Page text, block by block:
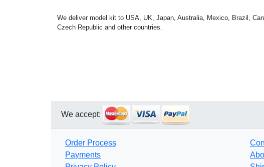
We deliver model kit to USA, UK, Japan, Australia, Mexico, Brazil,
Czech Republic and other countries.
We accept:
Order Process
Payments